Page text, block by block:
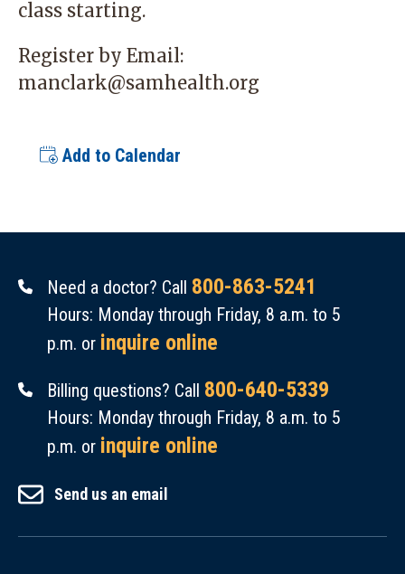
class starting.
Register by Email:
manclark@samhealth.org
Add to Calendar
Need a doctor? Call 800-863-5241
Hours: Monday through Friday, 8 a.m. to 5
p.m. or inquire online
Billing questions? Call 800-640-5339
Hours: Monday through Friday, 8 a.m. to 5
p.m. or inquire online
Send us an email